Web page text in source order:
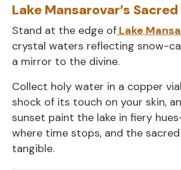
Lake Mansarovar’s
Stand at the edge of Lake
crystal waters reflecting snow-
a mirror to the divine.
Collect holy water in a copper
shock of its touch on your skin,
sunset paint the lake in fiery
where time stops, and the
tangible.